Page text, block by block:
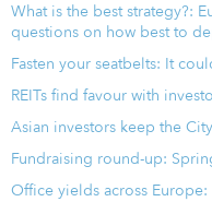
What is the best strategy?:
questions on how best to
Fasten your seatbelts: It
REITs find favour with
Asian investors keep the
Fundraising round-up:
Office yields across